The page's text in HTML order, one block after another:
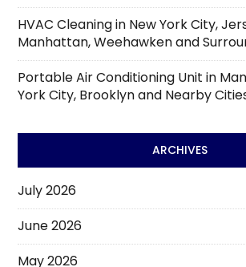
HVAC Cleaning in New York City,
Manhattan, Weehawken and
Portable Air Conditioning Unit in
York City, Brooklyn and Nearby
ARCHIVES
July 2026
June 2026
May 2026